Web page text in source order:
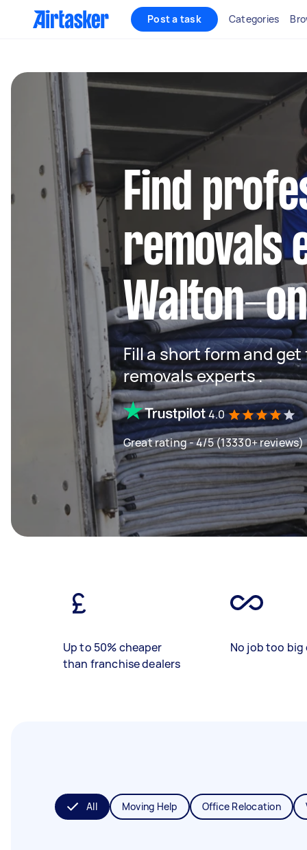
Post a task Categories
Find
removals
Walton-
Fill a short form and
removals experts .
4.0
Great rating - 4/5 (13330+ reviews)
Up to 50% cheaper
than franchise dealers
No job too big
All Moving Help Office Relocation